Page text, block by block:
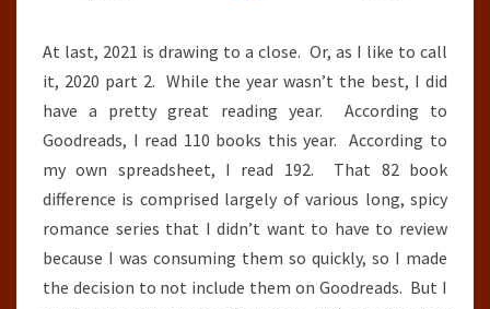
At last, 2021 is drawing to a close. Or, as I like to call
it, 2020 part 2. While the year wasn’t the best, I did
have a pretty great reading year. According to
Goodreads, I read 110 books this year. According to
my own spreadsheet, I read 192. That 82 book
difference is comprised largely of various long, spicy
romance series that I didn’t want to have to review
because I was consuming them so quickly, so I made
the decision to not include them on Goodreads. But I